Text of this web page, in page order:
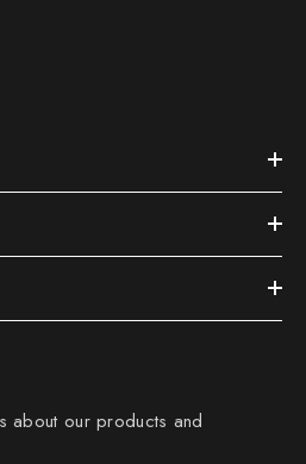
about our products and